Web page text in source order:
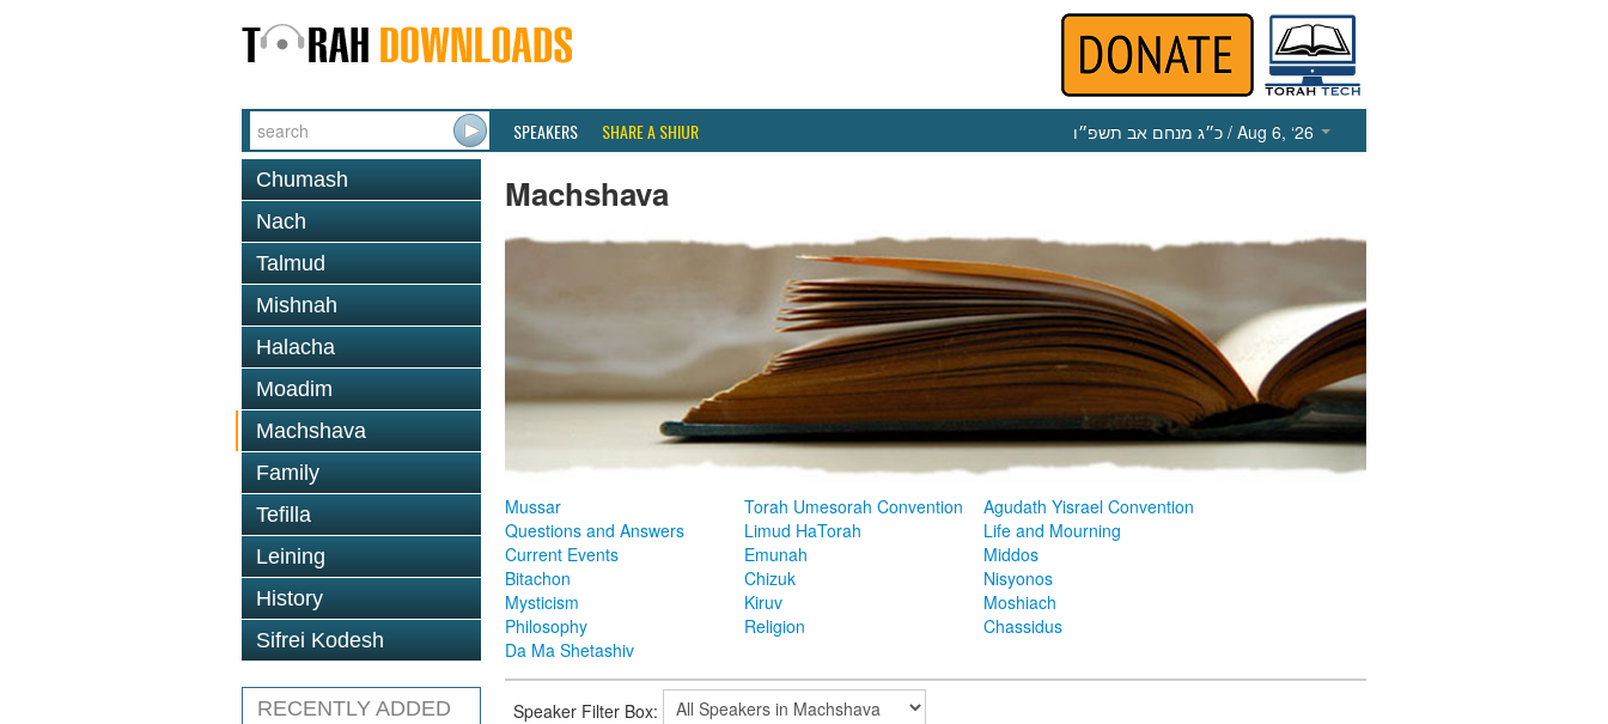
SPEAKERS SHARE A SHIUR כ״ג מנחם אב תשפ״ו / Aug 6, ‘26
Chumash
Nach
Talmud
Mishnah
Halacha
Moadim
Machshava
Family
Tefilla
Leining
History
Sifrei Kodesh
RECENTLY ADDED
Machshava
Mussar Torah Umesorah Convention
Agudath Yisrael Convention
Questions and Answers
Limud HaTorah
Life and Mourning
Current Events
Emunah
Middos
Bitachon
Chizuk
Nisyonos
Mysticism
Kiruv
Moshiach
Philosophy
Religion
Chassidus
Da Ma Shetashiv
Speaker Filter Box: